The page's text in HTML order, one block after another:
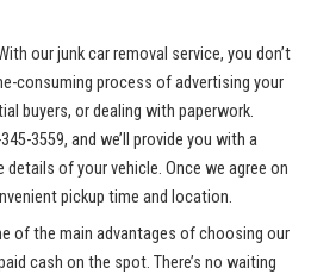
ourjunk car⁢ removal service, you don’t
consuming ⁣process of advertising your
buyers, or dealing with paperwork.
3559, and we’ll provide ⁤you with a
of your vehicle. Once we agree on
pickup time and location.
of the main advantages of choosing‌ our
⁤cash on the spot. There’s no waiting​